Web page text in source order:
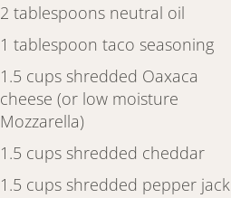
2 tablespoons neutral oil
1 tablespoon taco seasoning
1.5 cups shredded Oaxaca
cheese (or low moisture
Mozzarella)
1.5 cups shredded cheddar
1.5 cups shredded pepper jack